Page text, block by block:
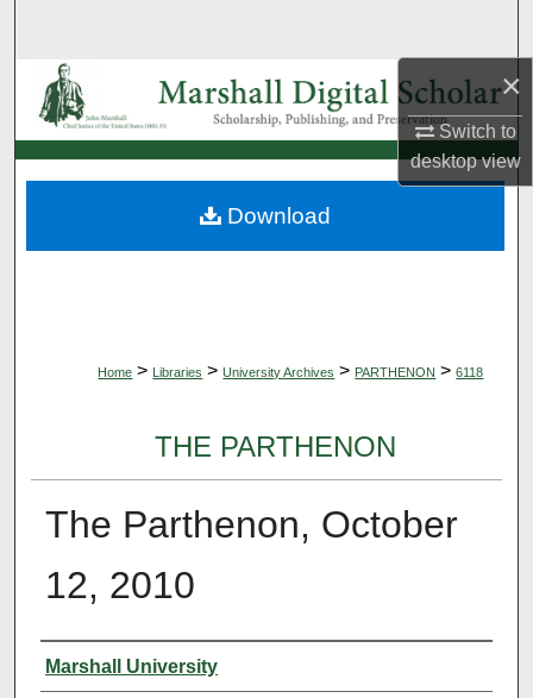
×
Switch to
desktopview
Browse Collections
My Account
About
Home > Libraries > University Archives > PARTHENON > 6118
THE PARTHENON
The Parthenon, October
12, 2010
Authors
Marshall University
Download